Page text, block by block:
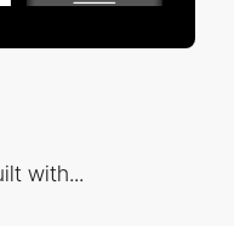
with...